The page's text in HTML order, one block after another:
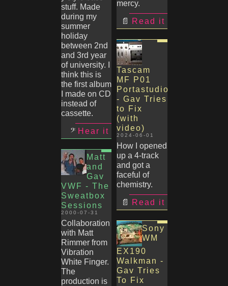
stuff. Made
during my
summer
holiday
between 2nd
and 3rd year
of university. I
think this is
the first album
I made on CD
instead of
cassette.
Hear it
Matt
and
Gav
VWF - The
Sweatbox
Sessions
2000-07-31
Collaboration
with Matt
Rimmer from
Vibration
White Finger.
The
production is
mercy.
Read it
Tascam
MF P01
Portastudio
- Gav Tries
to Fix
(with
video)
2024-06-01
How I opened
up a 4-track
and got a
faceful of
chemistry.
Read it
Sony
WM
EX190
Walkman -
Gav Tries
To Fix